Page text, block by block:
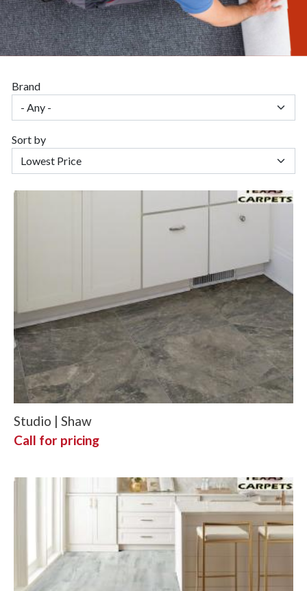
Brand
Sort by
Studio | Shaw
Call for pricing